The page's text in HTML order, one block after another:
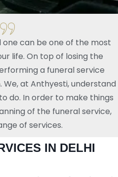
one can be one of the most
life. On top of losing the
a funeral service
at Anthyesti, understand
do. In order to make things
of the funeral service,
of services.
IN DELHI